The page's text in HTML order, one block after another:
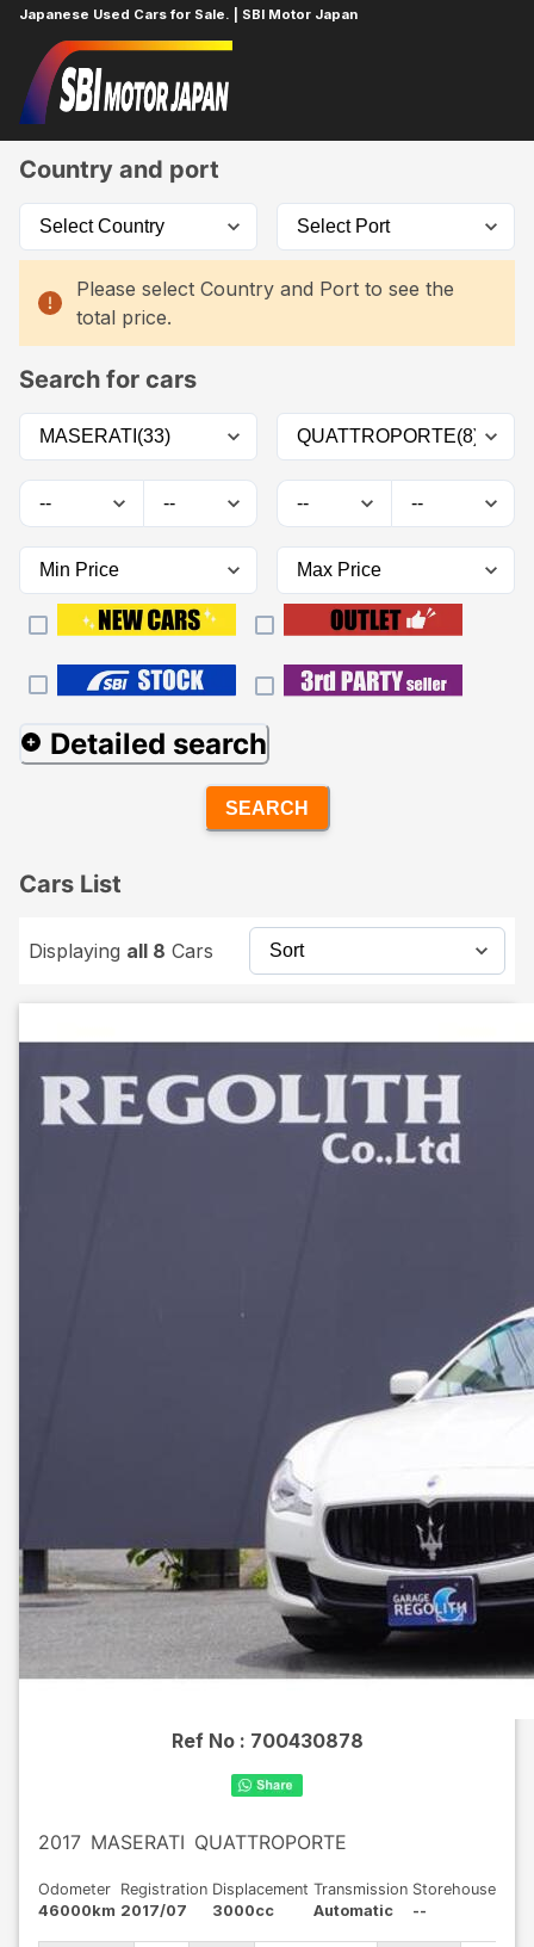
Japanese Used Cars for Sale. | SBI Motor Japan
Home
Country and port
Please select Country and Port to see the
total price.
Search for cars
Detailed search
SEARCH
Cars List
Displaying all 8 Cars
Ref No : 700430878
2017 MASERATI QUATTROPORTE
Odometer
46000km
Registration
2017/07
Displacement
3000cc
Transmission
Automatic
Storehouse
--